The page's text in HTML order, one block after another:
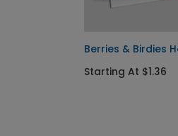
Berries & Birdies
Starting At $1.36